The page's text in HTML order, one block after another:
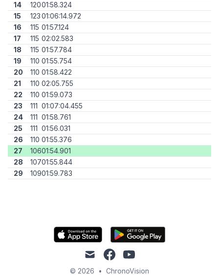
14
12001:58.324
15
12301:06:14.972
16
115 01:57.124
17
115 02:02.583
18
115 01:57.784
19
110 01:55.754
20
110 01:58.422
21
110 02:05.755
22
110 01:59.073
23
111 01:07:04.455
24
111 01:58.761
25
111 01:56.031
26
110 01:55.376
27
10601:54.901
28
10701:55.844
29
10901:59.783
mail facebookyoutube
© 2026 • ChronoVision